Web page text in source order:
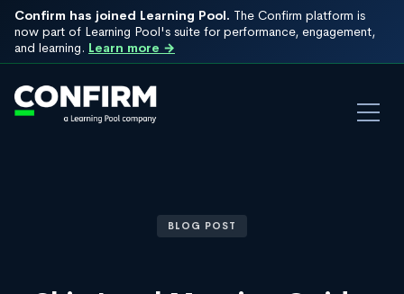
Confirm has joined Learning Pool. The Confirm platform is
now part of Learning Pool's suite for performance, engagement,
and learning. Learn more →
BLOG POST